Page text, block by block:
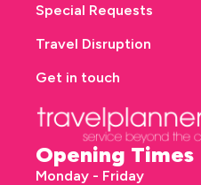
Opening Times
Monday - Friday
Special Requests
Travel Disruption
Get in touch